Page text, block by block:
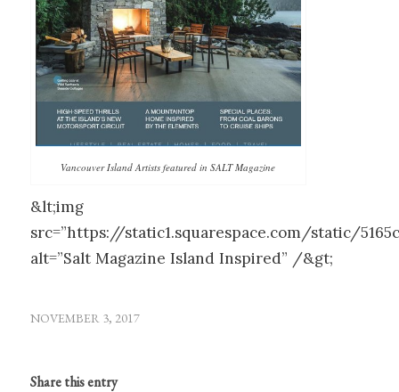
Vancouver Island Artists featured in SALT Magazine
&lt;img
src=”https://static1.squarespace.com/static/
alt=”Salt Magazine Island Inspired” /&gt;
NOVEMBER 3, 2017
Share this entry